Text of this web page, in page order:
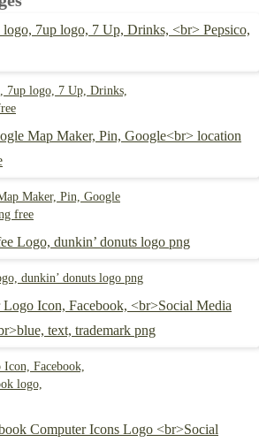
7up logo, 7 Up, Drinks,
Maker, Pin, Google
free
dunkin’ donuts logo png
Icon, Facebook,
logo,